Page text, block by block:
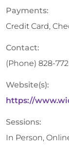
Payments:
Credit Card,
Contact:
(Phone) 828-
Website(s):
https://
Sessions:
In Person,